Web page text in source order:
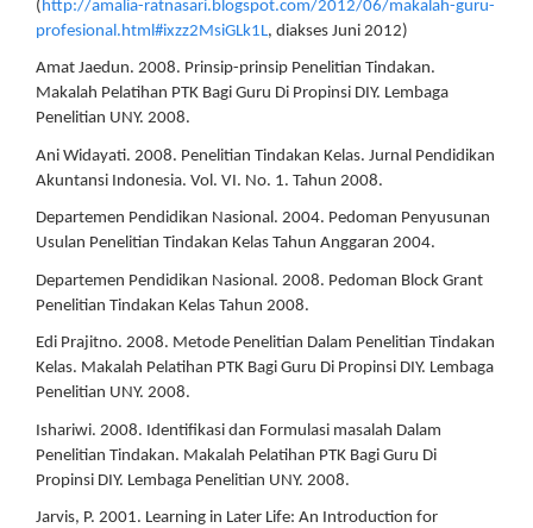
( http://amalia-ratnasari.blogspot.com/2012/06/makalah-guru-
profesional.html#ixzz2MsiGLk1L, diakses Juni 2012)
Amat Jaedun. 2008. Prinsip-prinsip Penelitian Tindakan.
Makalah Pelatihan PTK Bagi Guru Di Propinsi DIY. Lembaga
Penelitian UNY. 2008.
Ani Widayati. 2008. Penelitian Tindakan Kelas. Jurnal Pendidikan
Akuntansi Indonesia. Vol. VI. No. 1. Tahun 2008.
Departemen Pendidikan Nasional. 2004. Pedoman Penyusunan
Usulan Penelitian Tindakan Kelas Tahun Anggaran 2004.
Departemen Pendidikan Nasional. 2008. Pedoman Block Grant
Penelitian Tindakan Kelas Tahun 2008.
Edi Prajitno. 2008. Metode Penelitian Dalam Penelitian Tindakan
Kelas. Makalah Pelatihan PTK Bagi Guru Di Propinsi DIY. Lembaga
Penelitian UNY. 2008.
Ishariwi. 2008. Identifikasi dan Formulasi masalah Dalam
Penelitian Tindakan. Makalah Pelatihan PTK Bagi Guru Di
Propinsi DIY. Lembaga Penelitian UNY. 2008.
Jarvis, P. 2001. Learning in Later Life: An Introduction for